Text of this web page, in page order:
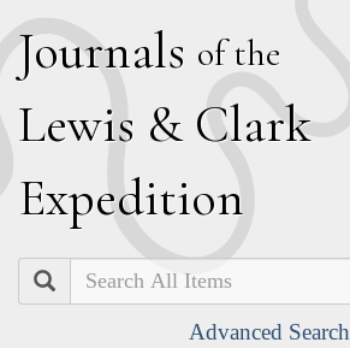
Journals of the
Lewis & Clark
Expedition
Search
Advanced Search